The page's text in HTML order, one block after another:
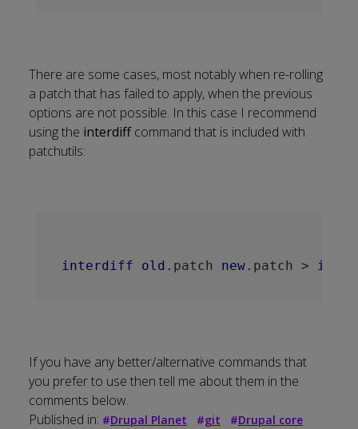
There are some cases, most notably when re-rolling
a patch that has failed to apply, when the previous
options are not possible. In this case I recommend
using the interdiffcommand that is included with
patchutils:
interdiff old .patch new.patch >
If you have any better/alternative commands that
you prefer to use then tell me about them in the
comments below.
Published in: #Drupal Planet #git #Drupal core